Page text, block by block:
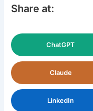
Share at:
ChatGPT
Claude
LinkedIn